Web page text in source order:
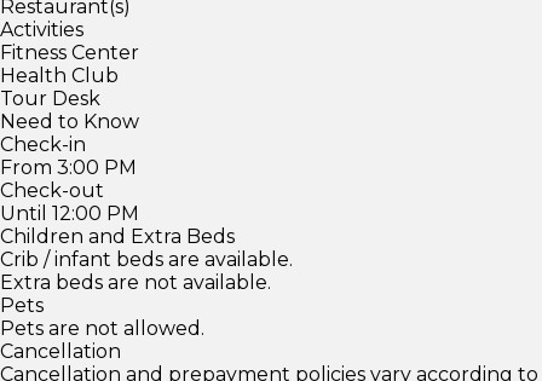
Restaurant(s)
Activities
Fitness Center
Health Club
Tour Desk
Need to Know
Check-in
From 3:00 PM
Check-out
Until 12:00 PM
Children and Extra Beds
Crib / infant beds are available.
Extra beds are not available.
Pets
Pets are not allowed.
Cancellation
Cancellation and prepayment policies vary according to